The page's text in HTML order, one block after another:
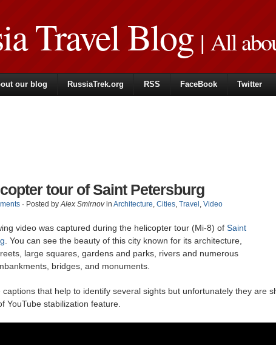
Travel Blog| All
our blog RussiaTrek.org RSS FaceBook Twitter
tour of Saint Petersburg
· Posted byAlex Smirnovin Architecture, Cities, Travel , Video
video was captured during the helicopter tour (Mi-8) of Saint
. You can see the beauty of this city known for its architecture,
large squares, gardens and parks, rivers and numerous
bridges, and monuments.
captions that help to identify several sights but unfortunately they are
YouTube stabilization feature.